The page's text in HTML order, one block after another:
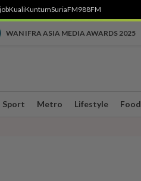
KualiKuntumSuriaFM988FM
WAN IFRA ASIA MEDIA AWARDS 2025
Sport Metro Lifestyle Food